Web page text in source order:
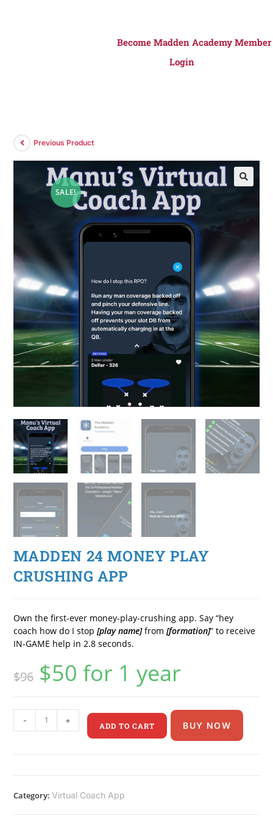
Become Madden Academy Member
Login
SALE!
Previous Product
MADDEN 24 MONEY PLAY
CRUSHING APP
Own the first-ever money-play-crushing app. Say “hey
coach how do I stop[play name]from[formation]” to receive
IN-GAME help in 2.8 seconds.
$96 $50 for 1 year
- +
ADD TO CART BUY NOW
Category:Virtual Coach App